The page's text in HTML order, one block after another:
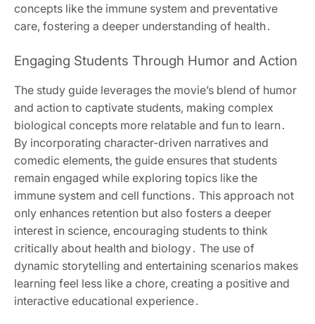
concepts like the immune system and preventative
care, fostering a deeper understanding of health․
Engaging Students Through Humor and Action
The study guide leverages the movie’s blend of humor
and action to captivate students, making complex
biological concepts more relatable and fun to learn․
By incorporating character-driven narratives and
comedic elements, the guide ensures that students
remain engaged while exploring topics like the
immune system and cell functions․ This approach not
only enhances retention but also fosters a deeper
interest in science, encouraging students to think
critically about health and biology․ The use of
dynamic storytelling and entertaining scenarios makes
learning feel less like a chore, creating a positive and
interactive educational experience․